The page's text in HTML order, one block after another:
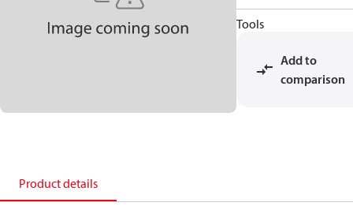
Tools
Add to
comparison
Product details